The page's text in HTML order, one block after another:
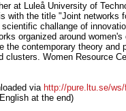
at Luleå University of
with the title "Joint networks
challange of
organized around women's
the contemporary theory and
clusters. Women Resource
via http://pure.ltu.se/
at the end)